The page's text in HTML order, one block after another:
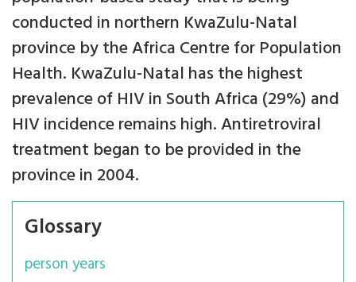
conducted in northern KwaZulu-Natal
province by the Africa Centre for Population
Health. KwaZulu-Natal has the highest
prevalence of HIV in South Africa (29%) and
HIV incidence remains high. Antiretroviral
treatment began to be provided in the
province in 2004.
Glossary
person years